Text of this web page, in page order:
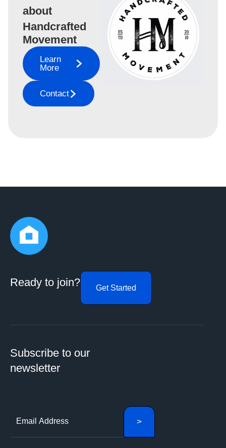
about
Handcrafted
Movement
Learn
More
Contact
Ready to join? Get Started
Subscribe to our
newsletter